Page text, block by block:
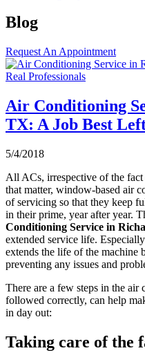
Blog
Request An Appointment
Air Conditioning
TX: A Job Best
5/4/2018
All ACs, irrespective of the
that matter, window-based air
of servicing so that they keep
in their prime, year after year.
Conditioning Service in
extended service life.
extends the life of the machine
preventing any issues and
There are a few steps in the
followed correctly, can help
in day out:
Taking care of the